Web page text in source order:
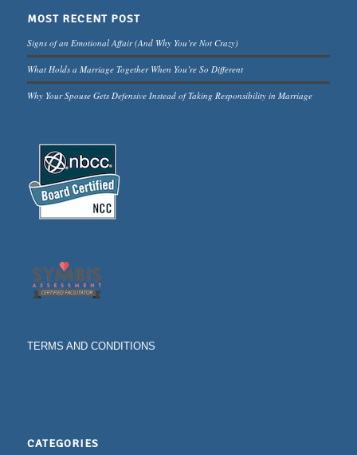
MOST RECENT POST
Signs of an Emotional Affair (And Why You’re Not Crazy)
What Holds a Marriage Together When You’re So Different
Why Your Spouse Gets Defensive Instead of Taking Responsibility in Marriage
TERMS AND CONDITIONS
CATEGORIES